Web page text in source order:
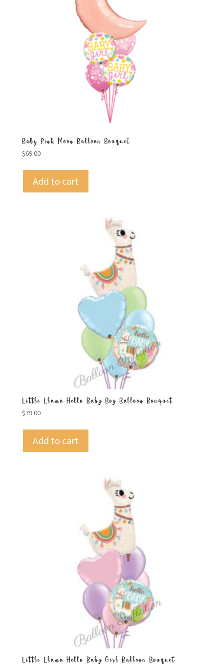
Baby Pink Moon Balloon Bouquet
$69.00
Add to cart
Little Llama Hello Baby Boy Balloon Bouquet
$79.00
Add to cart
Little Llama Hello Baby Girl Balloon Bouquet